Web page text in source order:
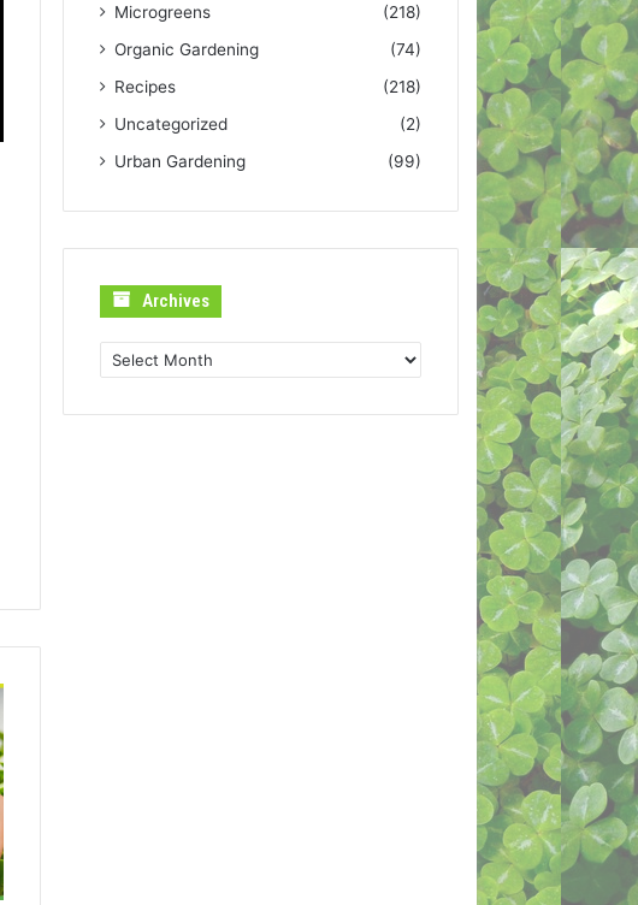
Microgreens
(218)
Organic Gardening
(74)
Recipes
(218)
Uncategorized
(2)
Urban Gardening
(99)
Archives